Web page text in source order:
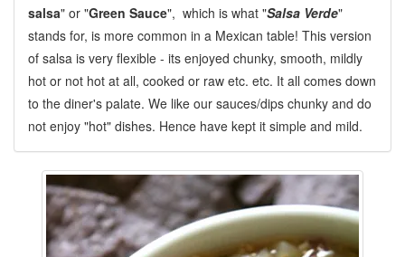
salsa" or "Green Sauce", which is what "Salsa Verde"
stands for, is more common in a Mexican table! This version
of salsa is very flexible - its enjoyed chunky, smooth, mildly
hot or not hot at all, cooked or raw etc. etc. It all comes down
to the diner's palate. We like our sauces/dips chunky and do
not enjoy "hot" dishes. Hence have kept it simple and mild.